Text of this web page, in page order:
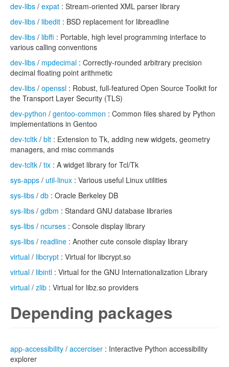
dev-libs / expat : Stream-oriented XML parser library
dev-libs / libedit : BSD replacement for libreadline
dev-libs / libffi : Portable, high level programming interface to
various calling conventions
dev-libs / mpdecimal : Correctly-rounded arbitrary precision
decimal floating point arithmetic
dev-libs / openssl : Robust, full-featured Open Source Toolkit for
the Transport Layer Security (TLS)
dev-python / gentoo-common : Common files shared by Python
implementations in Gentoo
dev-tcltk / blt : Extension to Tk, adding new widgets, geometry
managers, and misc commands
dev-tcltk / tix : A widget library for Tcl/Tk
sys-apps / util-linux : Various useful Linux utilities
sys-libs / db : Oracle Berkeley DB
sys-libs / gdbm : Standard GNU database libraries
sys-libs / ncurses : Console display library
sys-libs / readline : Another cute console display library
virtual / libcrypt : Virtual for libcrypt.so
virtual / libintl : Virtual for the GNU Internationalization Library
virtual / zlib : Virtual for libz.so providers
Depending packages
app-accessibility / accerciser : Interactive Python accessibility
explorer